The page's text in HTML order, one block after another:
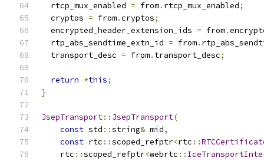
  rtcp_mux_enabled
= from. rtcp_mux_enabled;
  cryptos
= from.cryptos;
  encrypted_header_extension_ids
= from.
  rtp_abs_sendtime_extn_id
= from.
  transport_desc
= from. transport_desc;
return *this;
}
JsepTransport:: JsepTransport(
const std ::string& mid,
const rtc ::scoped_refptr<rtc ::
    rtc
::scoped_refptr<webrtc ::